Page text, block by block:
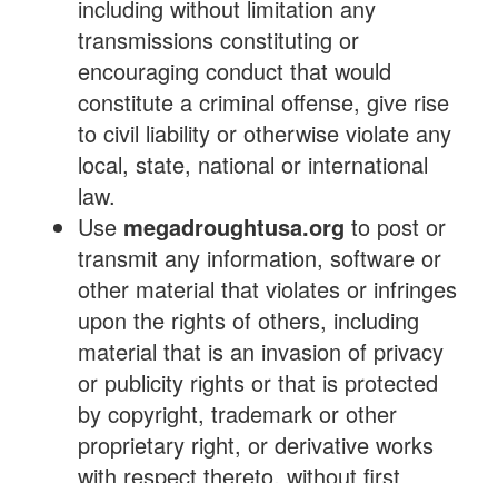
including without limitation any
transmissions constituting or
encouraging conduct that would
constitute a criminal offense, give rise
to civil liability or otherwise violate any
local, state, national or international
law.
Use megadroughtusa.org to post or
transmit any information, software or
other material that violates or infringes
upon the rights of others, including
material that is an invasion of privacy
or publicity rights or that is protected
by copyright, trademark or other
proprietary right, or derivative works
with respect thereto, without first